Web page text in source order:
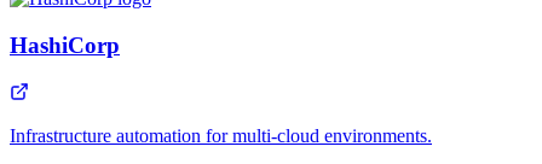
HashiCorp
Infrastructure automation for multi-cloud environments.